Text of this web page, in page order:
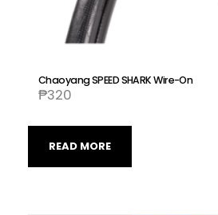
Chaoyang SPEED SHARK Wire-On
₱320
READ MORE